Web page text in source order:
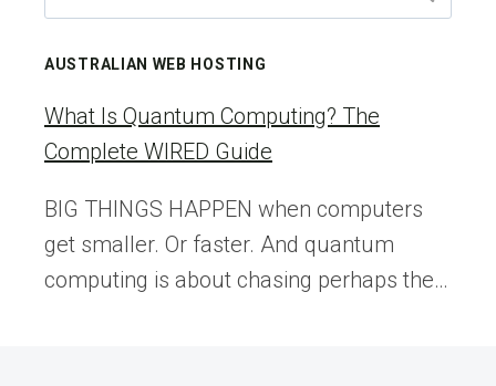
for:
AUSTRALIAN WEB HOSTING
What Is Quantum Computing? The
Complete WIRED Guide
BIG THINGS HAPPEN when computers
get smaller. Or faster. And quantum
computing is about chasing perhaps the…